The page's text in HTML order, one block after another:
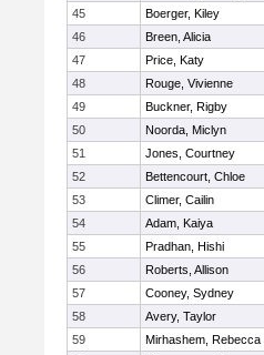
45
Boerger, Kiley
46
Breen, Alicia
47
Price, Katy
48
Rouge, Vivienne
49
Buckner, Rigby
50
Noorda, Miclyn
51
Jones, Courtney
52
Bettencourt, Chloe
53
Climer, Cailin
54
Adam, Kaiya
55
Pradhan, Hishi
56
Roberts, Allison
57
Cooney, Sydney
58
Avery, Taylor
59
Mirhashem, Rebecca